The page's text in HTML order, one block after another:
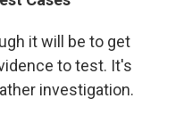
it will be to get
to test. It's
investigation.